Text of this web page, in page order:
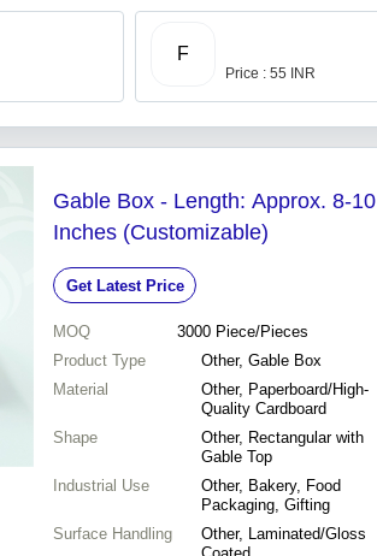
F
Price : 55 INR
Gable Box - Length: Approx. 8-10
Inches (Customizable)
Get Latest Price
MOQ 3000 Piece/Pieces
Product Type
Other, Gable Box
Material
Other, Paperboard/High-
Quality Cardboard
Shape
Other, Rectangular with
Gable Top
Industrial Use
Other, Bakery, Food
Packaging, Gifting
Surface Handling
Other, Laminated/Gloss